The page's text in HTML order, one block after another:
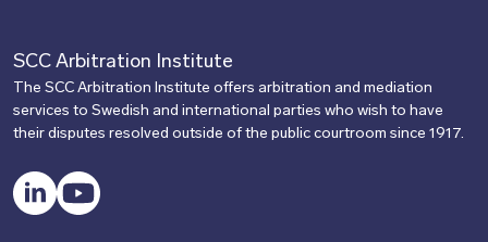
SCC Arbitration Institute
The SCC Arbitration Institute offers arbitration and mediation
services to Swedish and international parties who wish to have
their disputes resolved outside of the public courtroom since 1917.
LinkedInYouTube